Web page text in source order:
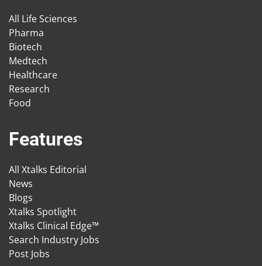
All Life Sciences
Pharma
Biotech
Medtech
Healthcare
Research
Food
Features
All Xtalks Editorial
News
Blogs
Xtalks Spotlight
Xtalks Clinical Edge™
Search Industry Jobs
Post Jobs